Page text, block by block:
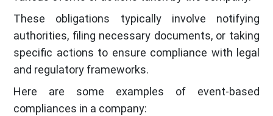
These obligations typically involve notifying
authorities, filing necessary documents, or taking
specific actions to ensure compliance with legal
and regulatory frameworks.
Here are some examples of event-based
compliances in a company: